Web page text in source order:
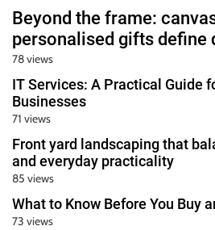
Beyond the frame:
personalised gifts define
78 views
IT Services: A Practical Guide
Businesses
71 views
Front yard landscaping that
and everyday practicality
85 views
What to Know Before You Buy
73 views